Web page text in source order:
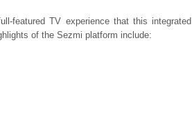
featured TV experience that this integrated
of the Sezmi platform include: